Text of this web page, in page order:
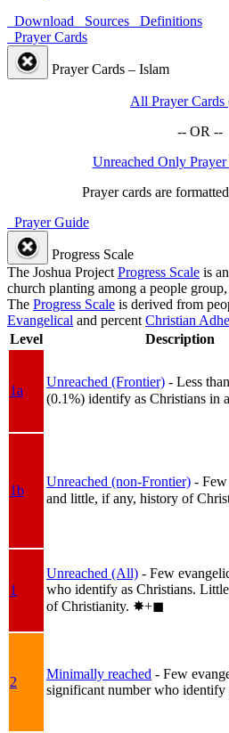
Download
Sources
Definitions
Prayer Cards
Prayer Cards – Islam
All Prayer Cards
-- OR --
Unreached Only
Prayer cards are
Prayer Guide
Progress Scale
The Joshua ProjectProgress Scale is
church planting among a people
The Progress Scale is derived from
Evangelical and percentChristian
Level
Description
1a
Unreached (Frontier) - Less
(0.1%) identify as Christians in
1b
Unreached (non-Frontier) - Few
and little, if any, history of
1
Unreached (All) - Few
who identify as Christians.
of Christianity. ✸︎+◼︎
2
Minimally reached - Few
significant number who identify